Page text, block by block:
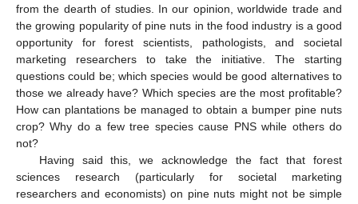
from the dearth of studies. In our opinion, worldwide trade and
the growing popularity of pine nuts in the food industry is a good
opportunity for forest scientists, pathologists, and societal
marketing researchers to take the initiative. The starting
questions could be; which species would be good alternatives to
those we already have? Which species are the most profitable?
How can plantations be managed to obtain a bumper pine nuts
crop? Why do a few tree species cause PNS while others do
not?
Having said this, we acknowledge the fact that forest
sciences research (particularly for societal marketing
researchers and economists) on pine nuts might not be simple